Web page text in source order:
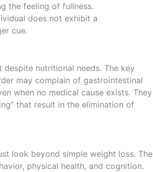
the feeling of fullness.
does not exhibit a
cue.
nutritional needs. The key
may complain of gastrointestinal
when no medical cause exists. They
that result in the elimination of
look beyond simple weight loss. The
physical health, and cognition.